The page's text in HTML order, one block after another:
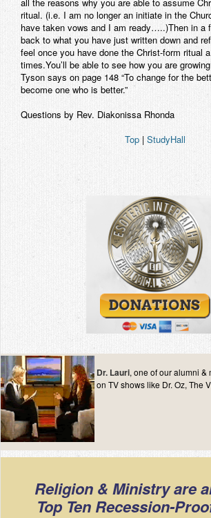
ritual. (i.e. I am no longer an initiate in the
have taken vows and I am ready…..)Then in a
back to what you have just written down and
feel once you have done the Christ-form ritual
times.You’ll be able to see how you are
Tyson says on page 148 “To change for the
become one who is better.”
Questions by Rev. Diakonissa Rhonda
Top| StudyHall
Dr. Lauri, one of our alumni &
on TV shows like Dr. Oz, The
Religion & Ministry are
Top Ten Recession-